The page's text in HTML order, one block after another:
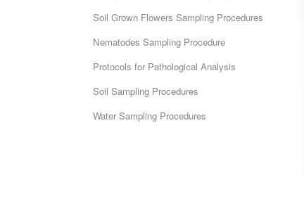
Soil Grown Flowers Sampling Procedures
Nematodes Sampling Procedure
Protocols for Pathological Analysis
Soil Sampling Procedures
Water Sampling Procedures